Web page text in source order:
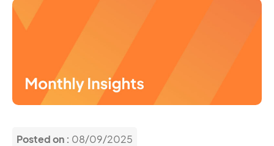
Posted on : 08/09/2025